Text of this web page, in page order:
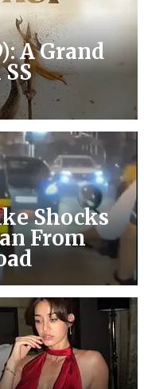
A Grand
Shocks
From